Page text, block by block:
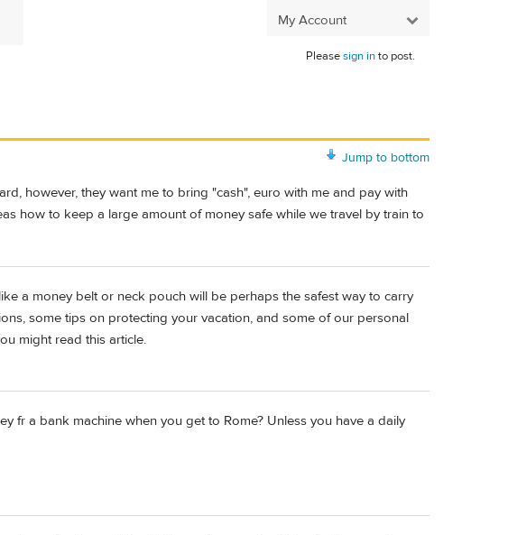
My Account
Pleasesign into post.
Jump to bottom
however, they want me to bring "cash", euro with me and pay with
how to keep a large amount of money safe while we travel by train to
a money belt or neck pouch will be perhaps the safest way to carry
some tips on protecting your vacation, and some of our personal
might read this article.
fr a bank machine when you get to Rome? Unless you have a daily